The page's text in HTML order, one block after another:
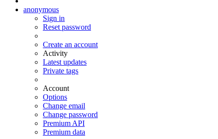
anonymous
Sign in
Reset password
Create an account
Activity
Latest updates
Private tags
Account
Options
Change email
Change password
Premium API
Premium data